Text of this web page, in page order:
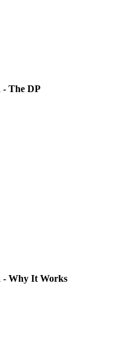
- The DP
- Why It Works